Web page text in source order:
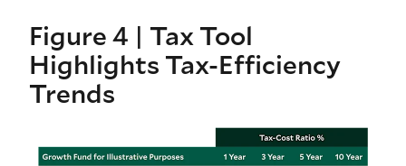
Figure 4 | Tax Tool
Highlights Tax-Efficiency
Trends